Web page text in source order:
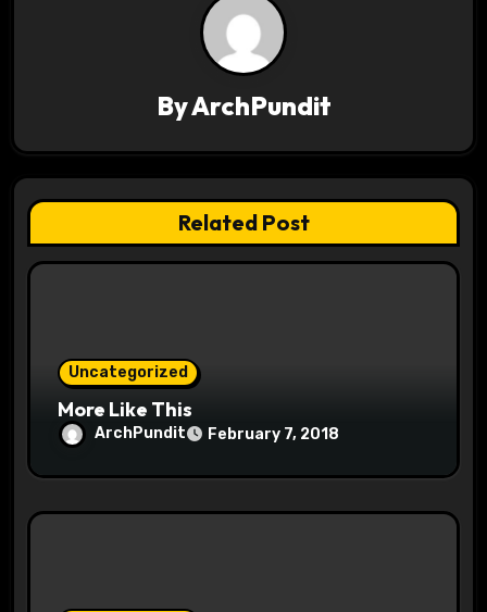
a
t
i
ByArchPundit
Related Post
Uncategorized
More Like This
ArchPundit February 7, 2018